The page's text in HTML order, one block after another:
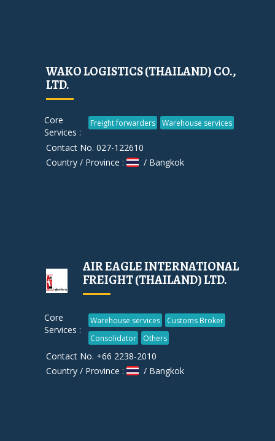
WAKO LOGISTICS (THAILAND) CO.,
LTD.
Core
Services :
Freight forwarders Warehouse services
Contact No. 027-122610
Country / Province :
/ Bangkok
AIR EAGLE INTERNATIONAL
FREIGHT (THAILAND) LTD.
Core
Services :
Warehouse services
Customs Broker
Consolidator
Others
Contact No. +66 2238-2010
Country / Province :
/ Bangkok